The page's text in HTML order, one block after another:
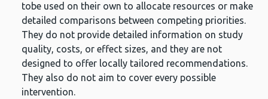
tobe used on their own to allocate resources or make
detailed comparisons between competing priorities.
They do not provide detailed information on study
quality, costs, or effect sizes, and they are not
designed to offer locally tailored recommendations.
They also do not aim to cover every possible
intervention.